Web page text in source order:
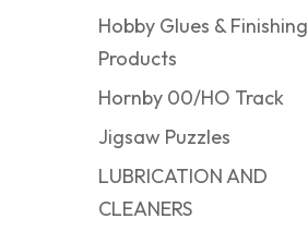
Hobby Glues & Finishing
Products
Hornby 00/HO Track
Jigsaw Puzzles
LUBRICATION AND
CLEANERS